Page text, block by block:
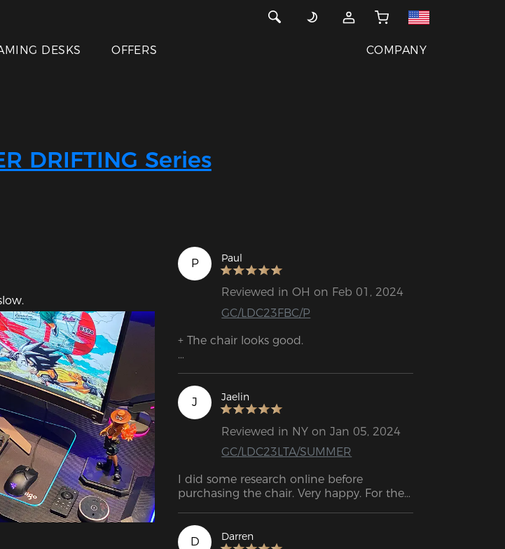
Chair
DESKS OFFERS COMPANY
DRIFTING Series
P Paul
Reviewed in OH on Feb 01, 2024
GC/LDC23FBC/P
+ The chair looks good.
position them correctly.
+ The armrests are height-adjustable.
+ The chair is reasonably comfortable.
J Jaelin
Reviewed in NY on Jan 05, 2024
GC/LDC23LTA/SUMMER
I did some research online before
purchasing the chair. Very happy. For the
D
Darren